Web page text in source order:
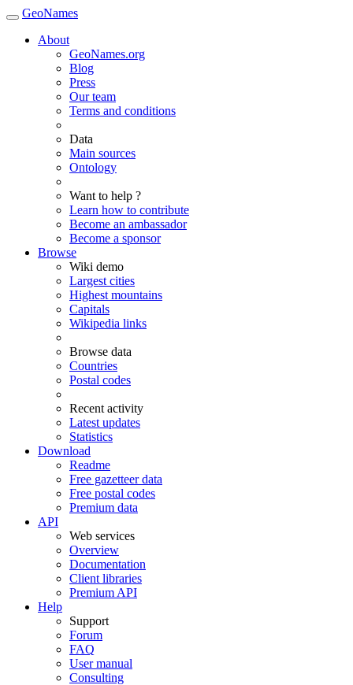
GeoNames
About
GeoNames.org
Blog
Press
Our team
Terms and conditions
Data
Main sources
Ontology
Want to help ?
Learn how to contribute
Become an ambassador
Become a sponsor
Browse
Wiki demo
Largest cities
Highest mountains
Capitals
Wikipedia links
Browse data
Countries
Postal codes
Recent activity
Latest updates
Statistics
Download
Readme
Free gazetteer data
Free postal codes
Premium data
API
Web services
Overview
Documentation
Client libraries
Premium API
Help
Support
Forum
FAQ
User manual
Consulting